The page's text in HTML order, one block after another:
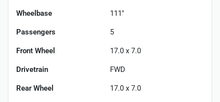
Wheelbase 111"
Passengers 5
Front Wheel 17.0 x 7.0
Drivetrain FWD
Rear Wheel 17.0 x 7.0